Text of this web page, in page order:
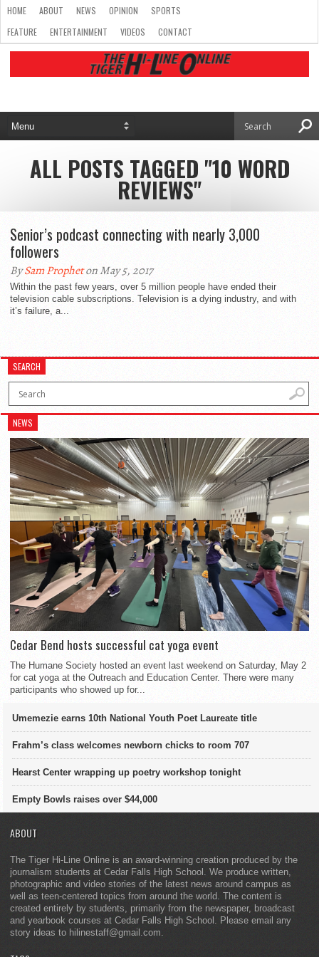
HOME ABOUT NEWS OPINION
SPORTS
FEATURE
ENTERTAINMENT VIDEOS CONTACT
ALL POSTS TAGGED "10 WORD
REVIEWS"
Senior’s podcast connecting with nearly 3,000
followers
BySam Propheton May 5, 2017
Within the past few years, over 5 million people have ended their
television cable subscriptions. Television is a dying industry, and with
it’s failure, a...
SEARCH
NEWS
Cedar Bend hosts successful cat yoga event
The Humane Society hosted an event last weekend on Saturday, May 2
for cat yoga at the Outreach and Education Center. There were many
participants who showed up for...
Umemezie earns 10th National Youth Poet Laureate title
Frahm’s class welcomes newborn chicks to room 707
Hearst Center wrapping up poetry workshop tonight
Empty Bowls raises over $44,000
ABOUT
The Tiger Hi-Line Online is an award-winning creation produced by the
journalism students at Cedar Falls High School. We produce written,
photographic and video stories of the latest news around campus as
well as teen-centered topics from around the world. The content is
created entirely by students, primarily from the newspaper, broadcast
and yearbook courses at Cedar Falls High School. Please email any
story ideas to hilinestaff@gmail.com.